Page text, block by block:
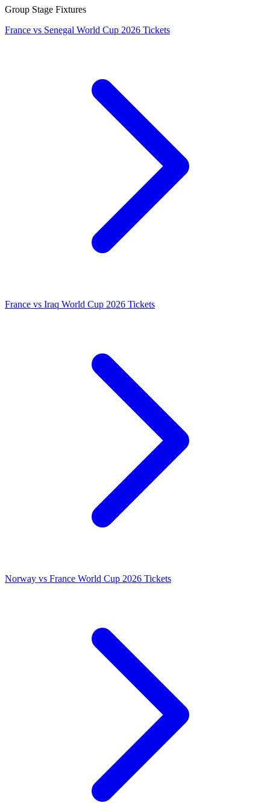
Group Stage Fixtures
France vs Senegal World Cup 2026 Tickets
France vs Iraq World Cup 2026 Tickets
Norway vs France World Cup 2026 Tickets